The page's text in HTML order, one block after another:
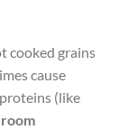
cooked grains
cause
(like